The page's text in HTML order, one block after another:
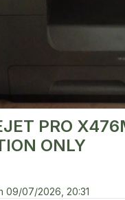
PRO
ONLY
09/07/2026, 20:31